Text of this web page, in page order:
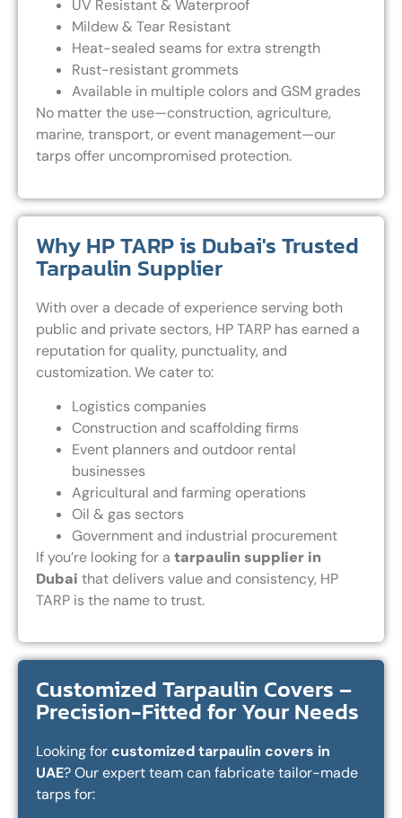
UV Resistant & Waterproof
Mildew & Tear Resistant
Heat-sealed seams for extra strength
Rust-resistant grommets
Available in multiple colors and GSM grades
No matter the use—construction, agriculture,
marine, transport, or event management—our
tarps offer uncompromised protection.
Why HP TARP is Dubai's Trusted
Tarpaulin Supplier
With over a decade of experience serving both
public and private sectors, HP TARP has earned a
reputation for quality, punctuality, and
customization. We cater to:
Logistics companies
Construction and scaffolding firms
Event planners and outdoor rental
businesses
Agricultural and farming operations
Oil & gas sectors
Government and industrial procurement
If you’re looking for a tarpaulin supplier in
Dubai that delivers value and consistency, HP
TARP is the name to trust.
Customized Tarpaulin Covers –
Precision-Fitted for Your Needs
Looking forcustomized tarpaulin covers in
UAE? Our expert team can fabricate tailor-made
tarps for: